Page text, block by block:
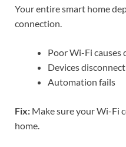
Your entire smart home
connection.
Poor Wi-Fi causes
Devices
Automation fails
Fix: Make sure your Wi-Fi
home.